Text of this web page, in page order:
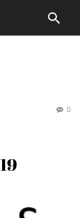
0